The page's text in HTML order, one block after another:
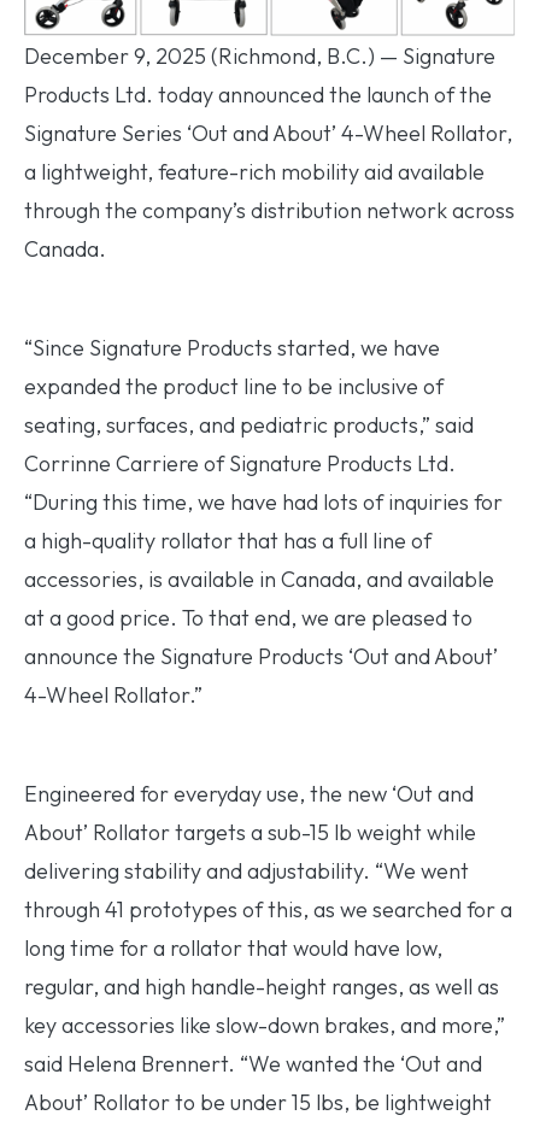
December 9, 2025 (Richmond, B.C.) — Signature
Products Ltd. today announced the launch of the
Signature Series ‘Out and About’ 4-Wheel Rollator,
a lightweight, feature-rich mobility aid available
through the company’s distribution network across
Canada.
“Since Signature Products started, we have
expanded the product line to be inclusive of
seating, surfaces, and pediatric products,” said
Corrinne Carriere of Signature Products Ltd.
“During this time, we have had lots of inquiries for
a high-quality rollator that has a full line of
accessories, is available in Canada, and available
at a good price. To that end, we are pleased to
announce the Signature Products ‘Out and About’
4-Wheel Rollator.”
Engineered for everyday use, the new ‘Out and
About’ Rollator targets a sub-15 lb weight while
delivering stability and adjustability. “We went
through 41 prototypes of this, as we searched for a
long time for a rollator that would have low,
regular, and high handle-height ranges, as well as
key accessories like slow-down brakes, and more,”
said Helena Brennert. “We wanted the ‘Out and
About’ Rollator to be under 15 lbs, be lightweight